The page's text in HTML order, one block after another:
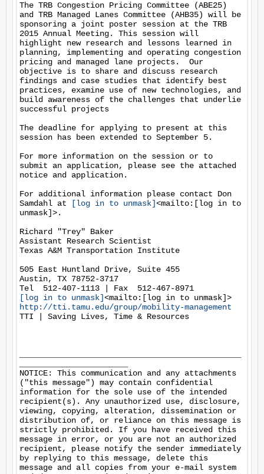
The TRB Congestion Pricing Committee (ABE25)
and TRB Managed Lanes Committee (AHB35) will be
sponsoring a joint poster session at the TRB
2015 Annual Meeting. This session will
highlight new research and lessons learned in
planning, implementing and operating congestion
pricing and managed lane projects.  Our
objective is to share and discuss research
findings and case studies that identify best
practices, examine use of new technologies, and
build awareness of the challenges that underlie
successful projects
The deadline for applying to present at this
session has been extended to September 5.
For more information on the session or to
submit an application, please see the attached
notice and application.
For additional information please contact Don
Samdahl at
[log in to unmask]<mailto:[log in to
unmask]>.
Richard "Trey" Baker
Assistant Research Scientist
Texas A&M Transportation Institute
505 East Huntland Drive, Suite 455
Austin, TX 78752-3717
[log in to unmask]
http://tti.tamu.edu/group/mobility-management
TTI | Saving Lives, Time & Resources
NOTICE: This communication and any attachments
("this message") may contain confidential
information for the sole use of the intended
recipient(s). Any unauthorized use, disclosure,
viewing, copying, alteration, dissemination or
distribution of, or reliance on this message is
strictly prohibited. If you have received this
message in error, or you are not an authorized
recipient, please notify the sender immediately
by replying to this message, delete this
message and all copies from your e-mail system